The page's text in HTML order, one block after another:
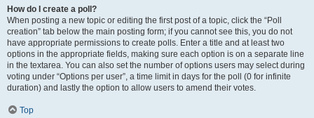
How do I create a poll?
When posting a new topic or editing the first post of a topic, click the “Poll
creation” tab below the main posting form; if you cannot see this, you do not
have appropriate permissions to create polls. Enter a title and at least two
options in the appropriate fields, making sure each option is on a separate line
in the textarea. You can also set the number of options users may select during
voting under “Options per user”, a time limit in days for the poll (0 for infinite
duration) and lastly the option to allow users to amend their votes.
Top